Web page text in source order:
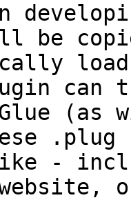
can
(as
.plug
-